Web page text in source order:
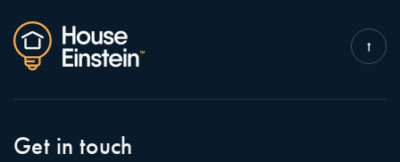
Get in touch